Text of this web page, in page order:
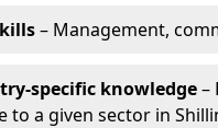
– Management,
specific knowledge–
to a given sector in